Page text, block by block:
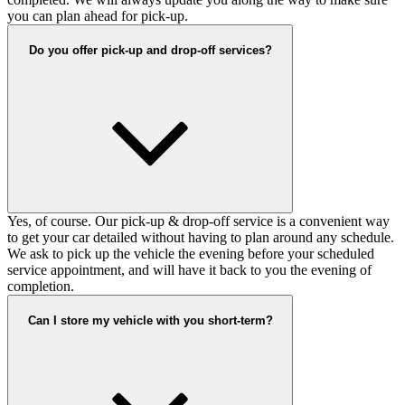
you can plan ahead for pick-up.
Do you offer pick-up and drop-off services?
Yes, of course. Our pick-up & drop-off service is a convenient way
to get your car detailed without having to plan around any schedule.
We ask to pick up the vehicle the evening before your scheduled
service appointment, and will have it back to you the evening of
completion.
Can I store my vehicle with you short-term?